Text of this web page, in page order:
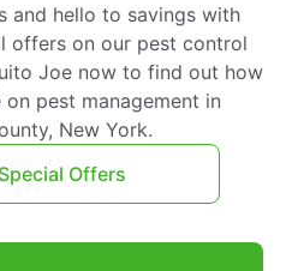
and hello to savings with
offers on our pest control
Joe now to find out how
pest management in
New York.
Offers